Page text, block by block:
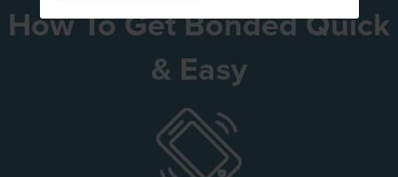
How To Get Bonded Quick
& Easy